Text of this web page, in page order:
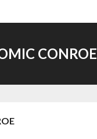
CONROE